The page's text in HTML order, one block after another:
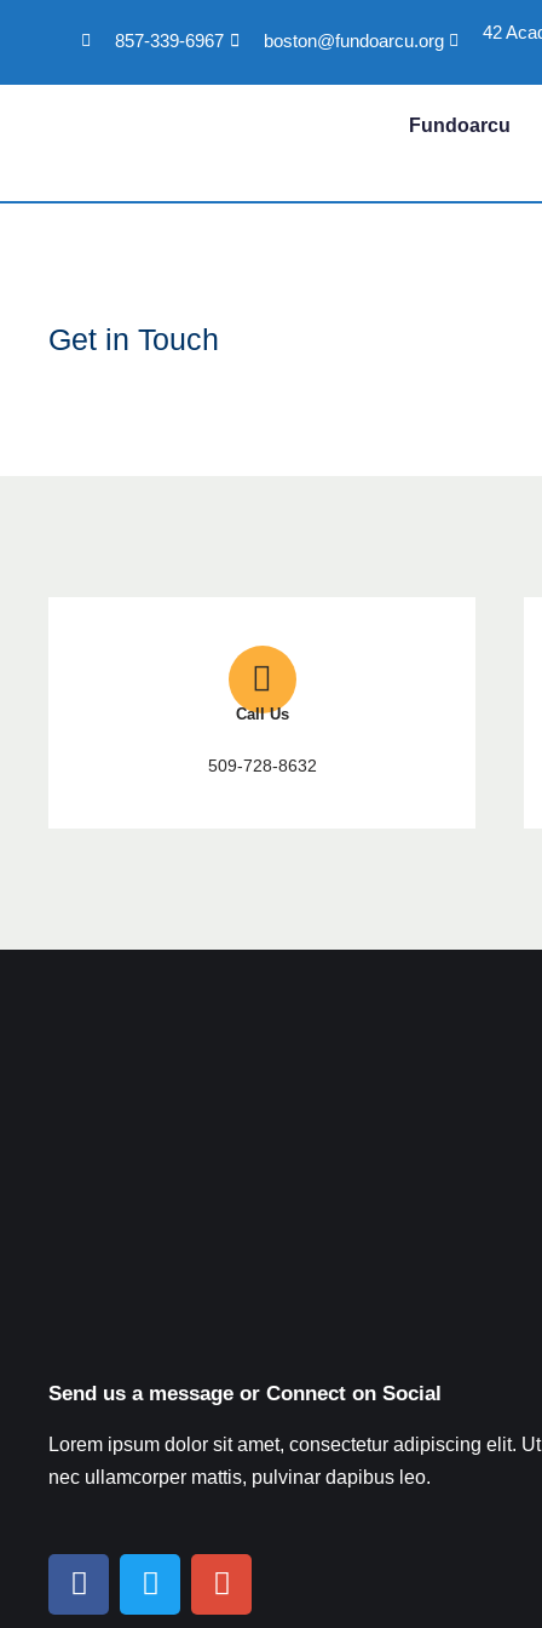
to
857-339-6967 boston@fundoarcu.org 42
Fundoarcu
Get in Touch
Call Us
509-728-8632
Send us a message or Connect on Social
Lorem ipsum dolor sit amet, consectetur adipiscing elit.
nec ullamcorper mattis, pulvinar dapibus leo.